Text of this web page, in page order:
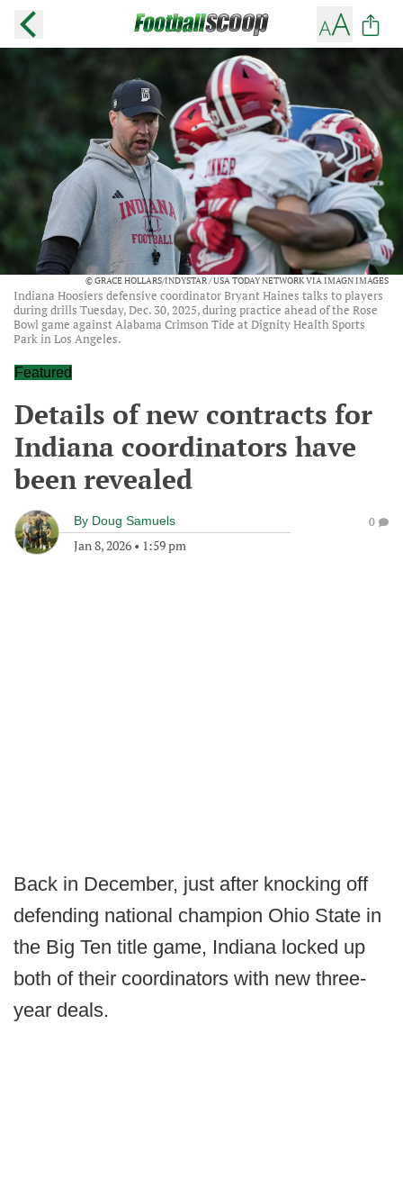
© GRACE HOLLARS/INDYSTAR / USA TODAY NETWORK VIA IMAGN IMAGES
Indiana Hoosiers defensive coordinator Bryant Haines talks to players
during drills Tuesday, Dec. 30, 2025, during practice ahead of the Rose
Bowl game against Alabama Crimson Tide at Dignity Health Sports
Park in Los Angeles.
Featured
Details of new contracts for
Indiana coordinators have
been revealed
By Doug Samuels
Jan 8, 2026 • 1:59 pm
0
Back in December, just after knocking off
defending national champion Ohio State in
the Big Ten title game, Indiana locked up
both of their coordinators with new three-
year deals.